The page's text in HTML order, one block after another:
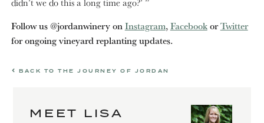
Follow us @jordanwinery onInstagram,FacebookorTwitter
for ongoing vineyard replanting updates.
BACK TO THE JOURNEY OF JORDAN
MEET LISA